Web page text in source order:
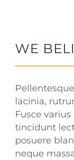
WE
lacinia,
Fusce
tincidunt
posuere
neque